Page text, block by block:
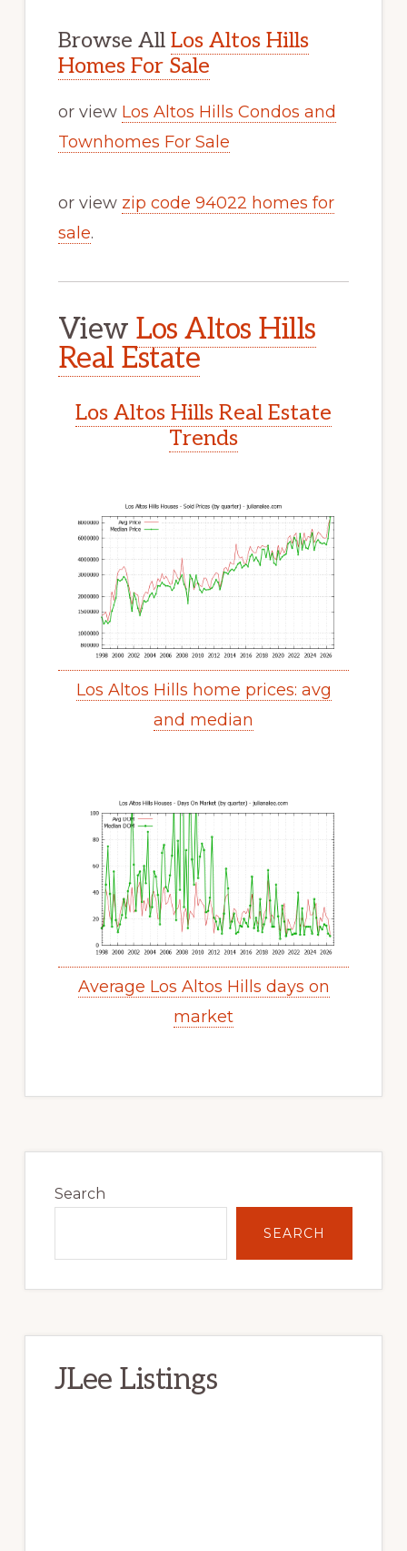
Browse All Los Altos Hills
Homes For Sale
or view Los Altos Hills Condos and
Townhomes For Sale
or view zip code 94022 homes for
sale.
View Los Altos Hills
Real Estate
Los Altos Hills Real Estate
Trends
Los Altos Hills home prices: avg
and median
Average Los Altos Hills days on
market
Sidebar
Search
SEARCH
JLee Listings